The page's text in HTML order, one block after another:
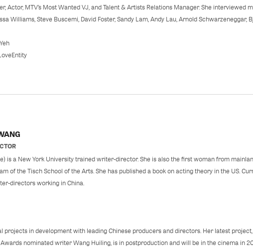
Actor, MTV’s Most Wanted VJ, and Talent & Artists Relations Manager. She
Williams, Steve Buscemi, David Foster, Sandy Lam, Andy Lau, Arnold Schwarzeneggar,
is a New York University trained writer-director. She is also the first woman from
of the Tisch School of the Arts. She has published a book on acting theory in the US.
directors working in China.
projects in development with leading Chinese producers and directors. Her latest
nominated writer Wang Huiling, is in postproduction and will be in the cinema in